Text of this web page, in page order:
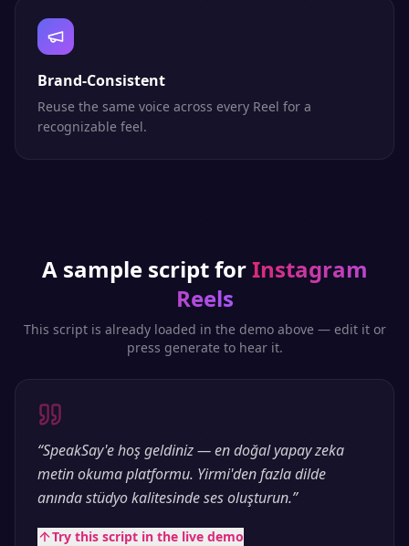
Brand-Consistent
Reuse the same voice across every Reel for a
recognizable feel.
A sample script forInstagram
Reels
This script is already loaded in the demo above — edit it or
press generate to hear it.
“SpeakSay'e hoş geldiniz — en doğal yapay zeka
metin okuma platformu. Yirmi'den fazla dilde
anında stüdyo kalitesinde ses oluşturun.”
Try this script in the live demo